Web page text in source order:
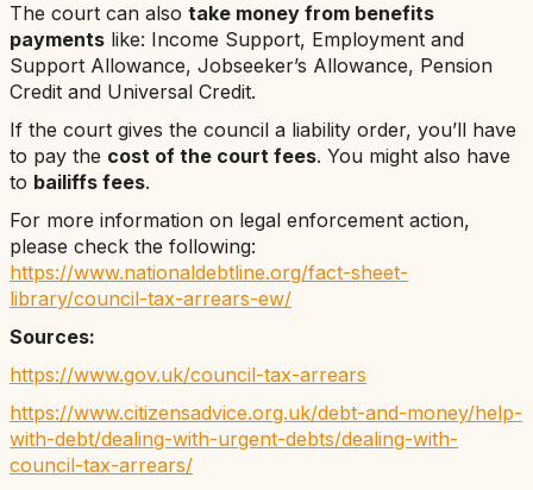
The court can also take money from benefits
payments like: Income Support, Employment and
Support Allowance, Jobseeker’s Allowance, Pension
Credit and Universal Credit.
If the court gives the council a liability order, you’ll have
to pay the cost of the court fees. You might also have
to bailiffs fees.
For more information on legal enforcement action,
please check the following:
https://www.nationaldebtline.org/fact-sheet-
library/council-tax-arrears-ew/
Sources:
https://www.gov.uk/council-tax-arrears
https://www.citizensadvice.org.uk/debt-and-money/help-
with-debt/dealing-with-urgent-debts/dealing-with-
council-tax-arrears/